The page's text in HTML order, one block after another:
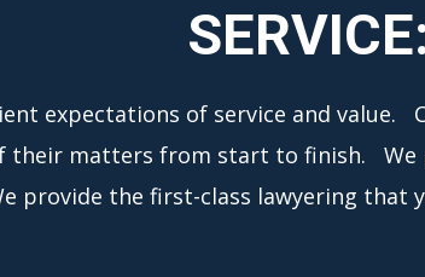
SERVICE:
expectations of service and value.
their matters from start to finish. We
provide the first-class lawyering